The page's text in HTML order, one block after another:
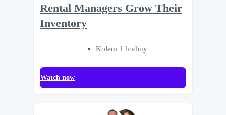
Rental Managers Grow Their
Inventory
Kolem 1 hodiny
Watch now